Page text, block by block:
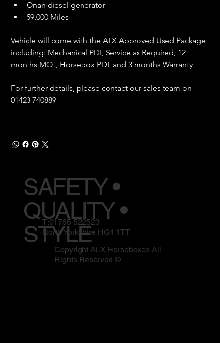
Onan diesel generator
59,000 Miles
Vehicle will come with the ALX Approved Used Package
including: Mechanical PDI, Service as Required, 12
months MOT, Horsebox PDI, and 3 months Warranty
For further details, please contact our sales team on
01423 740889
SAFETY •
QUALITY •
STYLE
T:01765 522523
North Yorkshire HG4 1TT
Copyright ALX Horseboxes All
Rights Reserved ©